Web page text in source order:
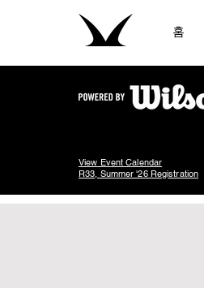
홈
View Event Calendar
R33, Summer '26 Registration